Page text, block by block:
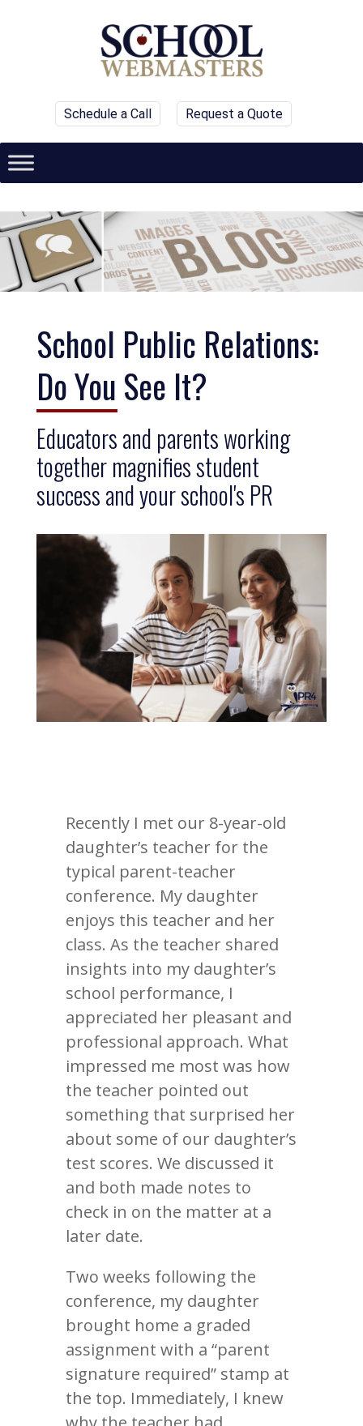
Schedule a Call Request a Quote
School Public Relations:
Do You See It?
Educators and parents working
together magnifies student
success and your school's PR
Recently I met our 8-year-old
daughter’s teacher for the
typical parent-teacher
conference. My daughter
enjoys this teacher and her
class. As the teacher shared
insights into my daughter’s
school performance, I
appreciated her pleasant and
professional approach. What
impressed me most was how
the teacher pointed out
something that surprised her
about some of our daughter’s
test scores. We discussed it
and both made notes to
check in on the matter at a
later date.
Two weeks following the
conference, my daughter
brought home a graded
assignment with a “parent
signature required” stamp at
the top. Immediately, I knew